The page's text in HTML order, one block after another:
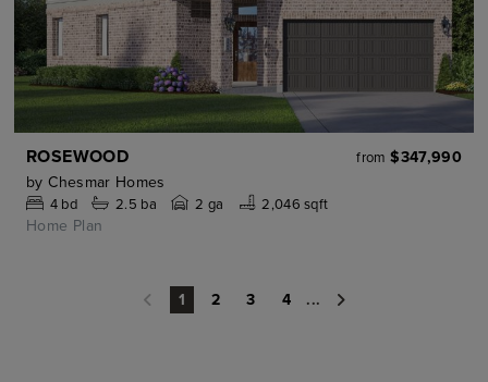
ROSEWOOD from $347,990
by Chesmar Homes
4bd 2.5 ba 2 ga 2,046 sqft
Home Plan
1 2 3 4 ...